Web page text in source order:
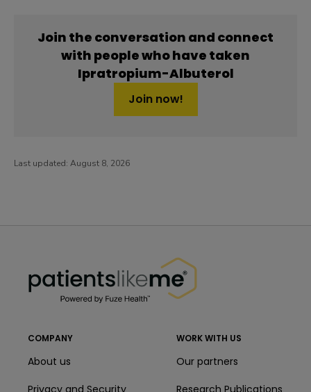
Join the conversation and connect
with people who have taken
Ipratropium-Albuterol
Join now!
Last updated: August 8, 2026
COMPANY
About us
Privacy and Security
WORK WITH US
Our partners
Research Publications